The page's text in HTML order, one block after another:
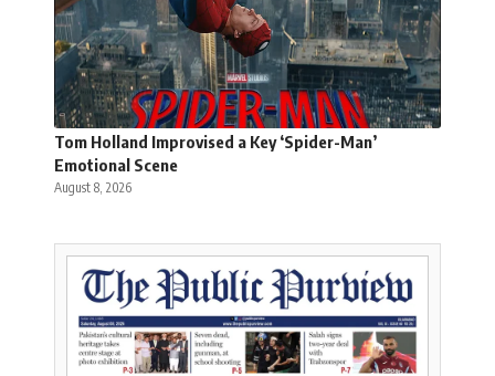
Tom Holland Improvised a Key ‘Spider-Man’
Emotional Scene
August 8, 2026